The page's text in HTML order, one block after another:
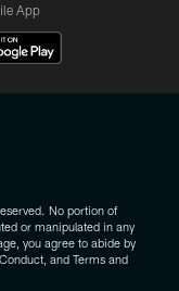
App
No portion of
or manipulated in any
you agree to abide by
and Terms and